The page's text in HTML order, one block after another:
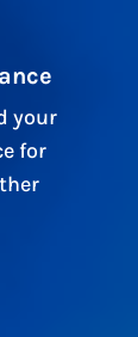
your
for